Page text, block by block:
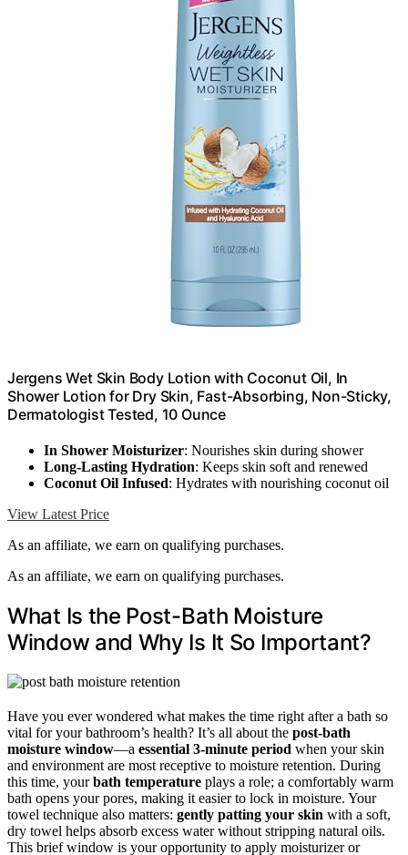
Jergens Wet Skin Body Lotion with Coconut Oil, In
Shower Lotion for Dry Skin, Fast-Absorbing, Non-Sticky,
Dermatologist Tested, 10 Ounce
In Shower Moisturizer: Nourishes skin during shower
Long-Lasting Hydration: Keeps skin soft and renewed
Coconut Oil Infused: Hydrates with nourishing coconut oil
View Latest Price
As an affiliate, we earn on qualifying purchases.
As an affiliate, we earn on qualifying purchases.
What Is the Post-Bath Moisture
Window and Why Is It So Important?
Have you ever wondered what makes the time right after a bath so
vital for your bathroom’s health? It’s all about the post-bath
moisture window—a essential 3-minute period when your skin
and environment are most receptive to moisture retention. During
this time, yourbath temperature plays a role; a comfortably warm
bath opens your pores, making it easier to lock in moisture. Your
towel technique also matters: gently patting your skin with a soft,
dry towel helps absorb excess water without stripping natural oils.
This brief window is your opportunity to apply moisturizer or